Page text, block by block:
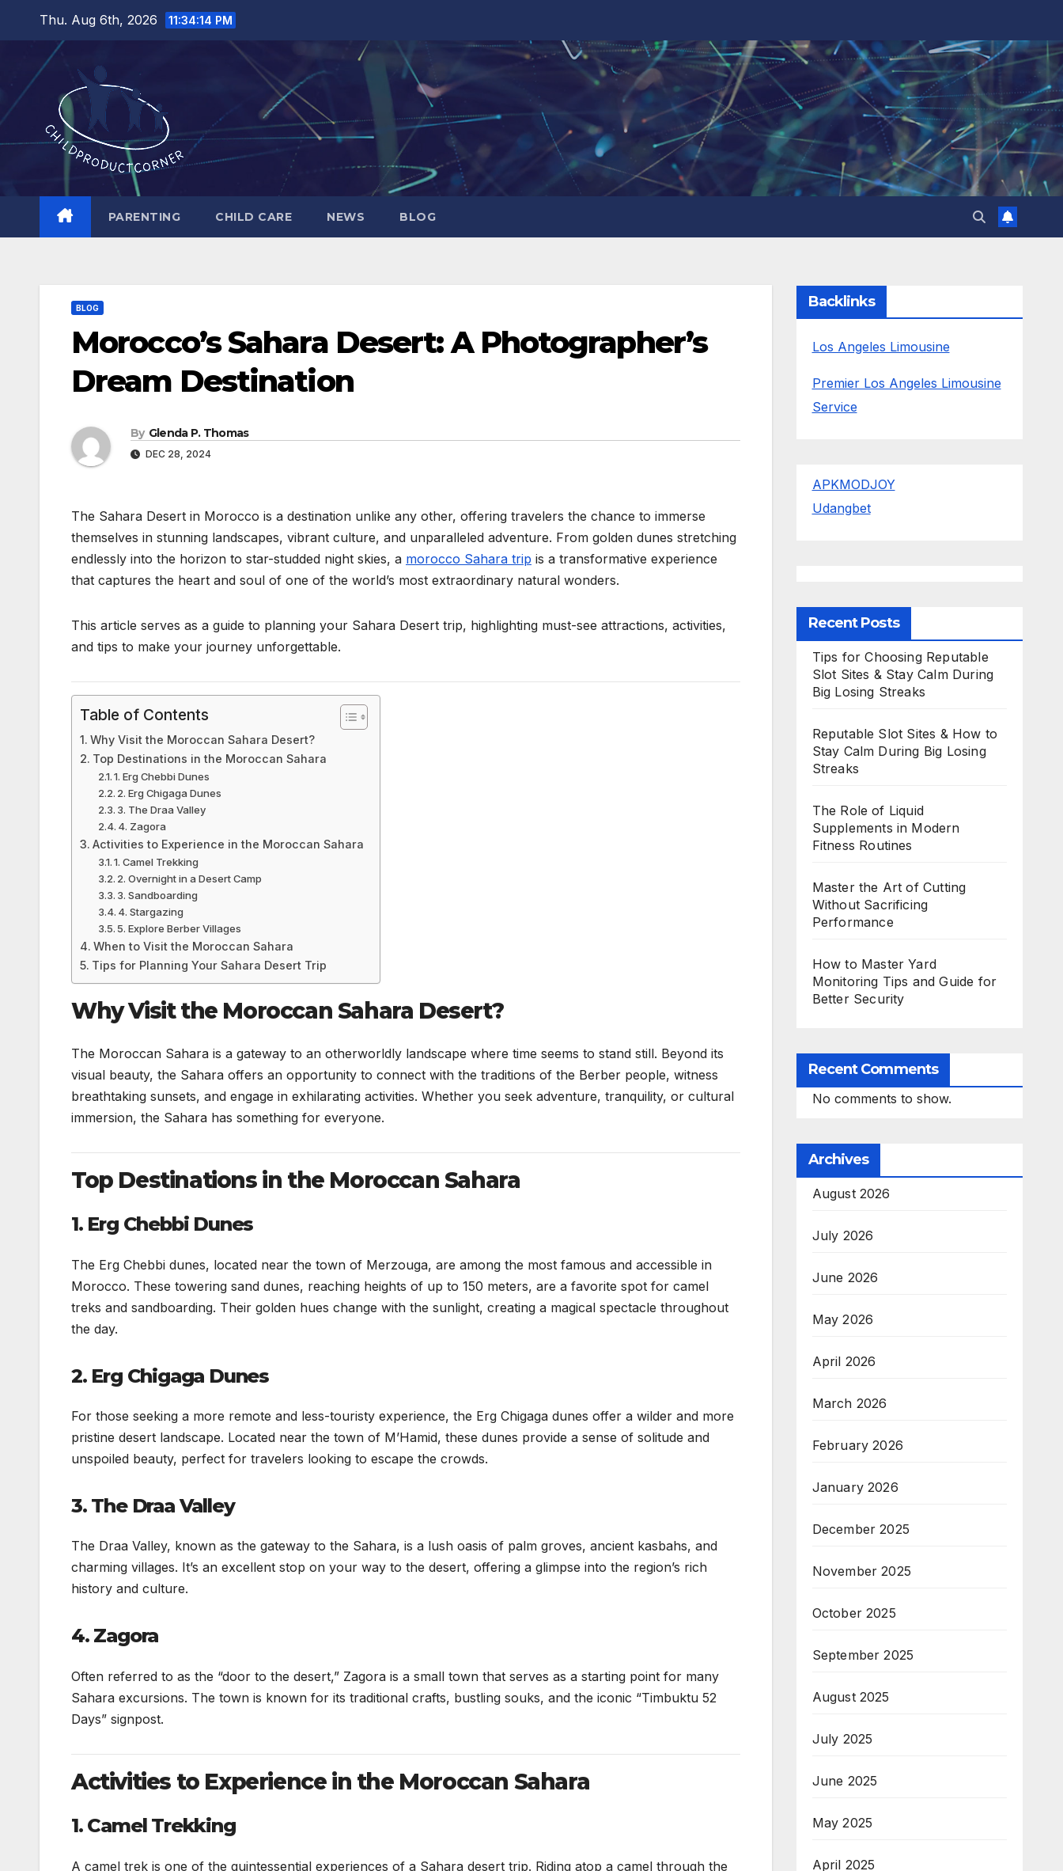
Thu. Aug 6th, 2026 11:34:15 PM
PARENTING CHILD CARE NEWS BLOG
BLOG
Morocco’s Sahara Desert: A Photographer’s
Dream Destination
By Glenda P. Thomas
DEC 28, 2024
The Sahara Desert in Morocco is a destination unlike any other, offering travelers the chance to immerse
themselves in stunning landscapes, vibrant culture, and unparalleled adventure. From golden dunes stretching
endlessly into the horizon to star-studded night skies, a morocco Sahara trip is a transformative experience
that captures the heart and soul of one of the world’s most extraordinary natural wonders.
This article serves as a guide to planning your Sahara Desert trip, highlighting must-see attractions, activities,
and tips to make your journey unforgettable.
Table of Contents
Why Visit the Moroccan Sahara Desert?
Top Destinations in the Moroccan Sahara
1. Erg Chebbi Dunes
2. Erg Chigaga Dunes
3. The Draa Valley
4. Zagora
Activities to Experience in the Moroccan Sahara
1. Camel Trekking
2. Overnight in a Desert Camp
3. Sandboarding
4. Stargazing
5. Explore Berber Villages
When to Visit the Moroccan Sahara
Tips for Planning Your Sahara Desert Trip
Why Visit the Moroccan Sahara Desert?
The Moroccan Sahara is a gateway to an otherworldly landscape where time seems to stand still. Beyond its
visual beauty, the Sahara offers an opportunity to connect with the traditions of the Berber people, witness
breathtaking sunsets, and engage in exhilarating activities. Whether you seek adventure, tranquility, or cultural
immersion, the Sahara has something for everyone.
Top Destinations in the Moroccan Sahara
1. Erg Chebbi Dunes
The Erg Chebbi dunes, located near the town of Merzouga, are among the most famous and accessible in
Morocco. These towering sand dunes, reaching heights of up to 150 meters, are a favorite spot for camel
treks and sandboarding. Their golden hues change with the sunlight, creating a magical spectacle throughout
the day.
2. Erg Chigaga Dunes
For those seeking a more remote and less-touristy experience, the Erg Chigaga dunes offer a wilder and more
pristine desert landscape. Located near the town of M’Hamid, these dunes provide a sense of solitude and
unspoiled beauty, perfect for travelers looking to escape the crowds.
3. The Draa Valley
The Draa Valley, known as the gateway to the Sahara, is a lush oasis of palm groves, ancient kasbahs, and
charming villages. It’s an excellent stop on your way to the desert, offering a glimpse into the region’s rich
history and culture.
4. Zagora
Often referred to as the “door to the desert,” Zagora is a small town that serves as a starting point for many
Sahara excursions. The town is known for its traditional crafts, bustling souks, and the iconic “Timbuktu 52
Days” signpost.
Activities to Experience in the Moroccan Sahara
1. Camel Trekking
A camel trek is one of the quintessential experiences of a Sahara desert trip. Riding atop a camel through the
Backlinks
Los Angeles Limousine
Premier Los Angeles Limousine
Service
APKMODJOY
Udangbet
Recent Posts
Tips for Choosing Reputable
Slot Sites & Stay Calm During
Big Losing Streaks
Reputable Slot Sites & How to
Stay Calm During Big Losing
Streaks
The Role of Liquid
Supplements in Modern
Fitness Routines
Master the Art of Cutting
Without Sacrificing
Performance
How to Master Yard
Monitoring Tips and Guide for
Better Security
Recent Comments
No comments to show.
Archives
August 2026
July 2026
June 2026
May 2026
April 2026
March 2026
February 2026
January 2026
December 2025
November 2025
October 2025
September 2025
August 2025
July 2025
June 2025
May 2025
April 2025